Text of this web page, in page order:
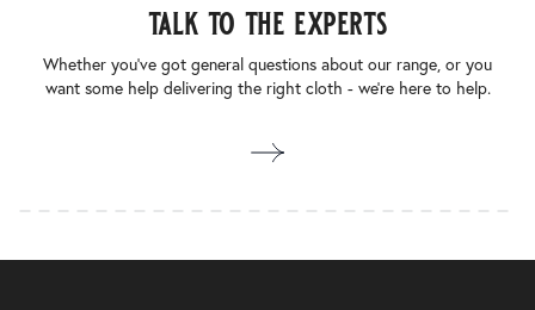
talk to the experts
Whether you’ve got general questions about our range, or you
want some help delivering the right cloth - we’re here to help.